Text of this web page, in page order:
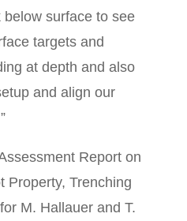
surface to see
targets and
at depth and also
and align our
Report on
Property, Trenching
M. Hallauer and T.